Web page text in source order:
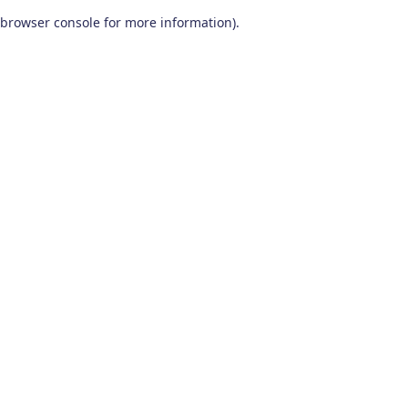
browser console for more information).